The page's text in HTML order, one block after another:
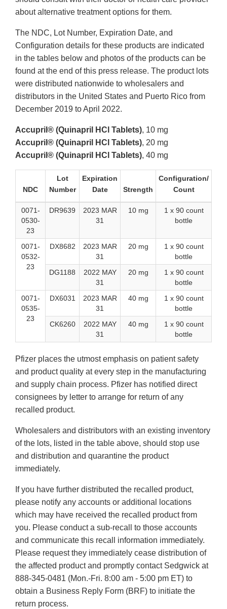
about alternative treatment options for them.
The NDC, Lot Number, Expiration Date, and
Configuration details for these products are indicated
in the tables below and photos of the products can be
found at the end of this press release. The product lots
were distributed nationwide to wholesalers and
distributors in the United States and Puerto Rico from
December 2019 to April 2022.
Accupril® (Quinapril HCl Tablets), 10 mg
Accupril® (Quinapril HCl Tablets), 20 mg
Accupril® (Quinapril HCl Tablets), 40 mg
NDC
Lot
Number
Expiration
Date
Strength
Configuration/
Count
0071-
0530-
23
DR9639
2023 MAR
31
10 mg
1 x 90 count
bottle
0071-
0532-
23
DX8682
2023 MAR
31
20 mg
1 x 90 count
bottle
DG1188
2022 MAY
31
20 mg
1 x 90 count
bottle
0071-
0535-
23
DX6031
2023 MAR
31
40 mg
1 x 90 count
bottle
CK6260
2022 MAY
31
40 mg
1 x 90 count
bottle
Pfizer places the utmost emphasis on patient safety
and product quality at every step in the manufacturing
and supply chain process. Pfizer has notified direct
consignees by letter to arrange for return of any
recalled product.
Wholesalers and distributors with an existing inventory
of the lots, listed in the table above, should stop use
and distribution and quarantine the product
immediately.
If you have further distributed the recalled product,
please notify any accounts or additional locations
which may have received the recalled product from
you. Please conduct a sub-recall to those accounts
and communicate this recall information immediately.
Please request they immediately cease distribution of
the affected product and promptly contact Sedgwick at
888-345-0481 (Mon.-Fri. 8:00 am - 5:00 pm ET) to
obtain a Business Reply Form (BRF) to initiate the
return process.